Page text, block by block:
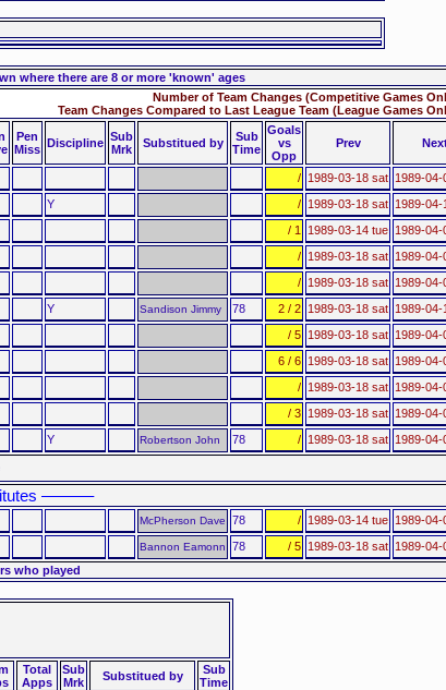
where there are 8 or more 'known' ages
Number of Team Changes (Competitive Games
Team Changes Compared to Last League Team (League Games
Pen
Miss Discipline Sub
Mrk
Substitued by
Sub
Time
Goals
vs
Opp
Prev
/ 1989-03-18 sat 1989-04-
Y / 1989-03-18 sat 1989-04-
/ 1 1989-03-14 tue 1989-04-
/ 1989-03-18 sat 1989-04-
/ 1989-03-18 sat 1989-04-
Y Sandison Jimmy 78 2 / 2 1989-03-18 sat 1989-04-
/ 5 1989-03-18 sat 1989-04-
6 / 6 1989-03-18 sat 1989-04-
/ 1989-03-18 sat 1989-04-
/ 3 1989-03-18 sat 1989-04-
Y Robertson John 78 / 1989-03-18 sat 1989-04-
––––––
McPherson Dave 78 / 1989-03-14 tue 1989-04-
Bannon Eamonn 78 / 5 1989-03-18 sat 1989-04-
who played
Total
Apps
Sub
Mrk
Substitued by
Sub
Time